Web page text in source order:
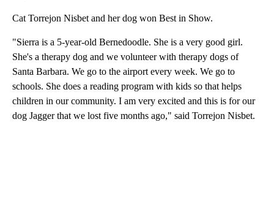
Cat Torrejon Nisbet and her dog won Best in Show.
"Sierra is a 5-year-old Bernedoodle. She is a very good girl.
She's a therapy dog and we volunteer with therapy dogs of
Santa Barbara. We go to the airport every week. We go to
schools. She does a reading program with kids so that helps
children in our community. I am very excited and this is for our
dog Jagger that we lost five months ago," said Torrejon Nisbet.